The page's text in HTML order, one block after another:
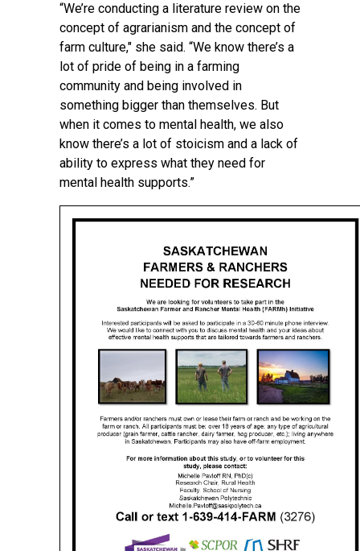
“We’re conducting a literature review on the
concept of agrarianism and the concept of
farm culture," she said. “We know there’s a
lot of pride of being in a farming
community and being involved in
something bigger than themselves. But
when it comes to mental health, we also
know there’s a lot of stoicism and a lack of
ability to express what they need for
mental health supports.”